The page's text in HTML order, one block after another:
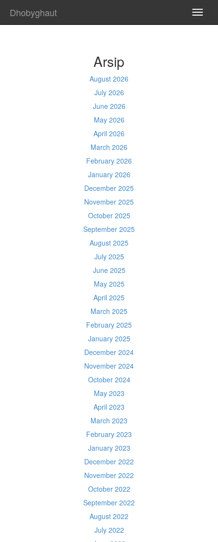
Dhobyghaut
Arsip
August 2026
July 2026
June 2026
May 2026
April 2026
March 2026
February 2026
January 2026
December 2025
November 2025
October 2025
September 2025
August 2025
July 2025
June 2025
May 2025
April 2025
March 2025
February 2025
January 2025
December 2024
November 2024
October 2024
May 2023
April 2023
March 2023
February 2023
January 2023
December 2022
November 2022
October 2022
September 2022
August 2022
July 2022